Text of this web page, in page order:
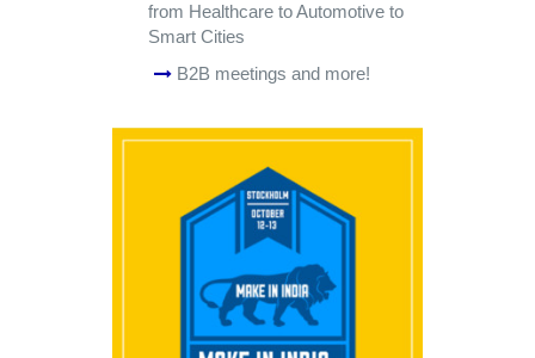
from Healthcare to Automotive to
Smart Cities
B2B meetings and more!